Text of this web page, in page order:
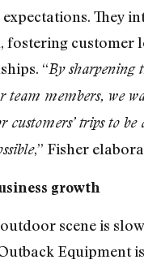
expectations. They
fostering customer
“By sharpening
team members, we
trips to be
,” Fisher
growth
scene is
Equipment